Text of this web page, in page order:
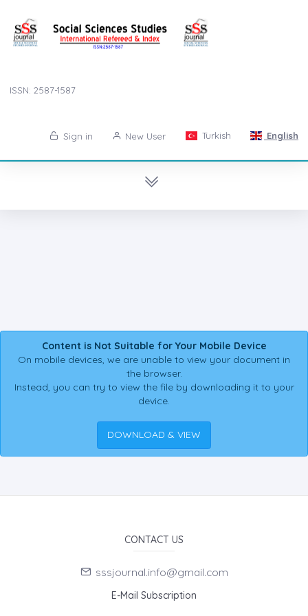
ISSN: 2587-1587
Sign in New User Turkish English
Content is Not Suitable for Your Mobile Device
On mobile devices, we are unable to view your document in
the browser.
Instead, you can try to view the file by downloading it to your
device.
DOWNLOAD & VIEW
CONTACT US
sssjournal.info@gmail.com
E-Mail Subscription